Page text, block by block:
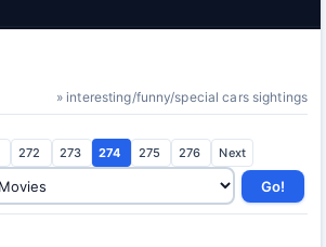
» interesting/funny/special cars sightings
272 273 274 275 276 Next